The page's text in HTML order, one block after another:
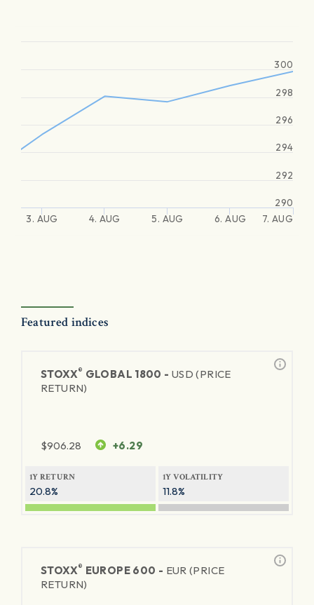
3. AUG 4. AUG 5. AUG 6. AUG 7. AUG
290
292
294
296
298
300
Featured indices
STOXX® GLOBAL 1800 - USD (PRICE
RETURN)
$906.28 +6.29
1Y RETURN
20.8%
1Y VOLATILITY
11.8%
STOXX® EUROPE 600 - EUR (PRICE
RETURN)